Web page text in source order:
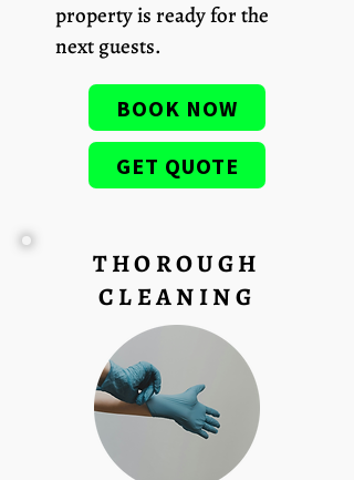
property is ready for the
next guests.
BOOK NOW
GET QUOTE
THOROUGH
CLEANING